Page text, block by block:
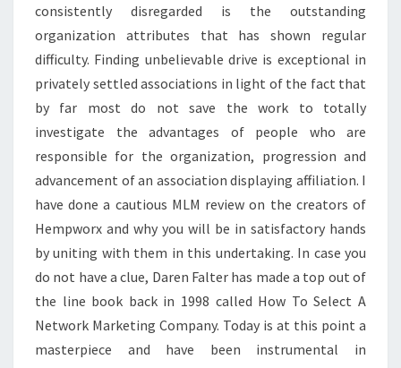
consistently disregarded is the outstanding
organization attributes that has shown regular
difficulty. Finding unbelievable drive is exceptional in
privately settled associations in light of the fact that
by far most do not save the work to totally
investigate the advantages of people who are
responsible for the organization, progression and
advancement of an association displaying affiliation. I
have done a cautious MLM review on the creators of
Hempworx and why you will be in satisfactory hands
by uniting with them in this undertaking. In case you
do not have a clue, Daren Falter has made a top out of
the line book back in 1998 called How To Select A
Network Marketing Company. Today is at this point a
masterpiece and have been instrumental in